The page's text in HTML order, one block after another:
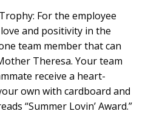
For the employee
and positivity in the
team member that can
Theresa. Your team
receive a heart-
own with cardboard and
“Summer Lovin’ Award.”